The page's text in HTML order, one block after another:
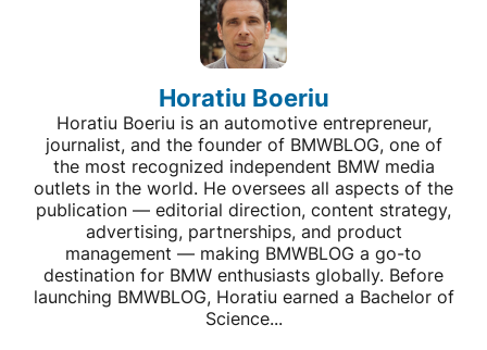
Horatiu Boeriu
Horatiu Boeriu is an automotive entrepreneur,
journalist, and the founder of BMWBLOG, one of
the most recognized independent BMW media
outlets in the world. He oversees all aspects of the
publication — editorial direction, content strategy,
advertising, partnerships, and product
management — making BMWBLOG a go-to
destination for BMW enthusiasts globally. Before
launching BMWBLOG, Horatiu earned a Bachelor of
Science...